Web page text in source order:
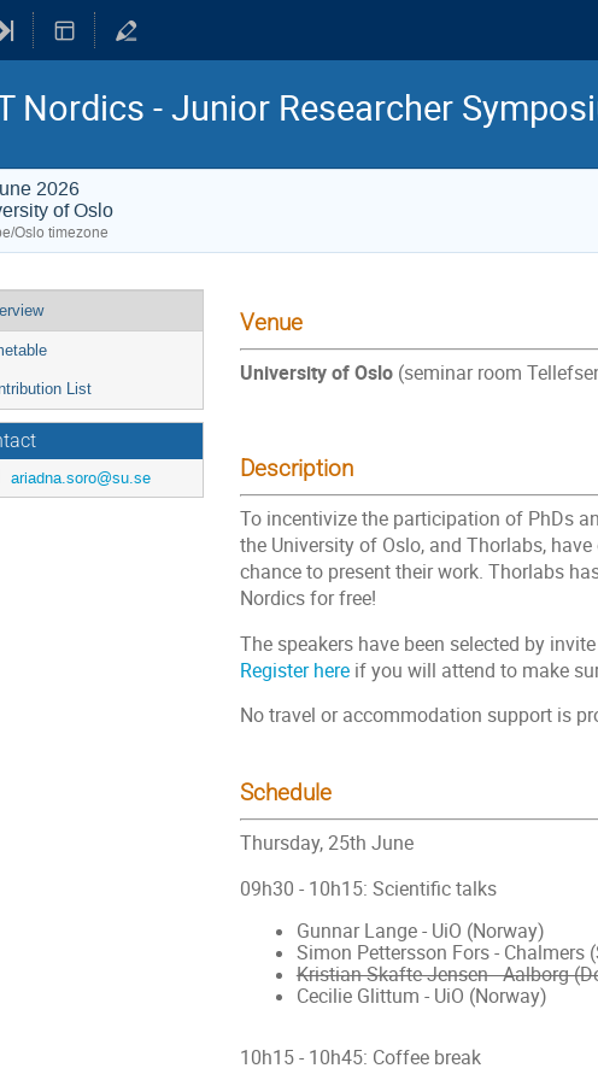
Nordics - Junior Researcher
2026
of Oslo
Oslo timezone
List
ariadna.soro@su.se
Venue
University of Oslo (seminar room
Description
To incentivize the participation of PhDs
the University of Oslo, and Thorlabs,
chance to present their work. Thorlabs
Nordics for free!
The speakers have been selected by
Register here if you will attend to make
No travel or accommodation support is
Schedule
Thursday, 25th June
09h30 - 10h15: Scientific talks
Gunnar Lange - UiO (Norway)
Simon Pettersson Fors - Chalmers
Kristian Skafte Jensen - Aalborg
Cecilie Glittum - UiO (Norway)
10h15 - 10h45: Coffee break